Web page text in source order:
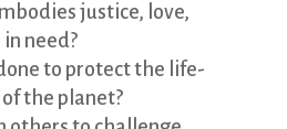
justice, love,
need?
to protect the life-
the planet?